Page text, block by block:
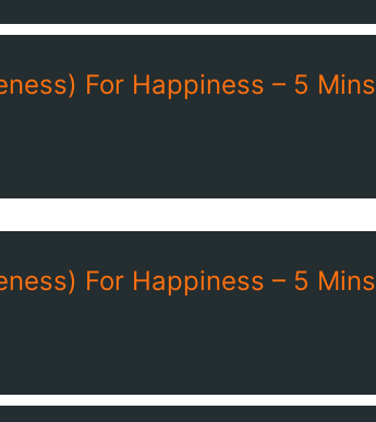
For Happiness – 5 Mins
For Happiness – 5 Mins